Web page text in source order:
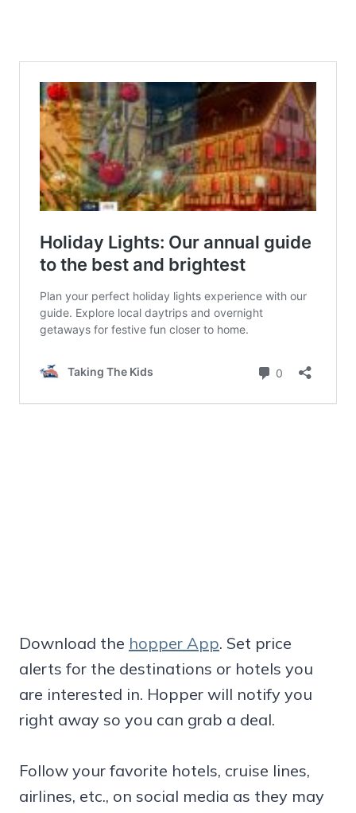
Download the hopper App. Set price
alerts for the destinations or hotels you
are interested in. Hopper will notify you
right away so you can grab a deal.
Follow your favorite hotels, cruise lines,
airlines, etc., on social media as they may